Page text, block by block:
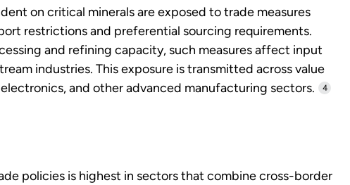
on critical minerals are exposed to trade measures
restrictions and preferential sourcing requirements.
and refining capacity, such measures affect input
industries. This exposure is transmitted across value
and other advanced manufacturing sectors.
4
policies is highest in sectors that combine cross-border